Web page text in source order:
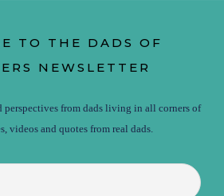
TO THE DADS OF
NEWSLETTER
perspectives from dads living in all corners of
videos and quotes from real dads.